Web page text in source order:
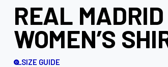
REAL
WOMEN’S
SIZE GUIDE